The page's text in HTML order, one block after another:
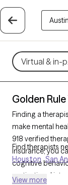
Virtual & in-
Golden
Finding a
make mental
918 verified
insurance, you
cognitive
motivational
Find therapists
Houston San
View more